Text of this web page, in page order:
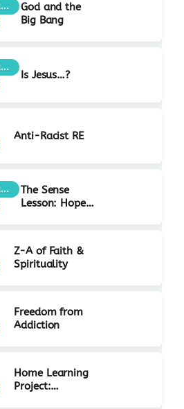
Video Gallery
God and the
Big Bang
Video Gallery
Is Jesus…?
Anti-Racist RE
Video Gallery
The Sense
Lesson: Hope
Z-A of Faith &
Spirituality
Freedom from
Addiction
Home Learning
Project: